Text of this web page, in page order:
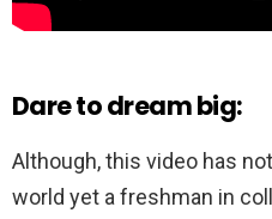
Dare to dream big:
Although, this video has
world yet a freshman in